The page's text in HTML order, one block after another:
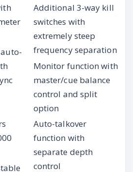
Additional 3-way kill
switches with
extremely steep
frequency separation
Monitor function with
master/cue balance
control and split
option
Auto-talkover
function with
separate depth
control